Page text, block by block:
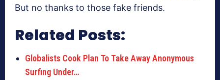
But no thanks to those fake friends.
Related Posts:
Globalists Cook Plan To Take Away Anonymous
Surfing Under…